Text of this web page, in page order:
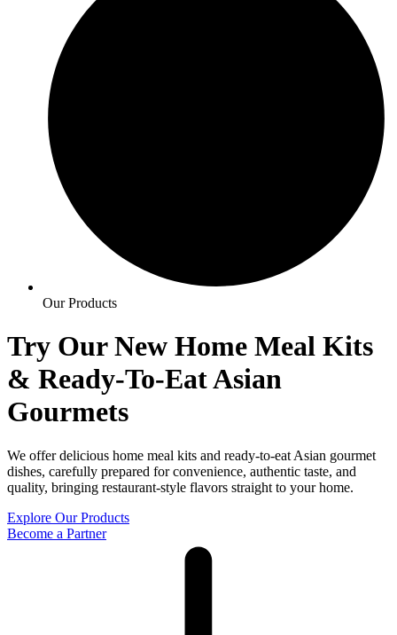
Our Products
Try Our New Home Meal Kits
& Ready-To-EatAsian
Gourmets
We offer delicious home meal kits and ready-to-eat Asian gourmet
dishes, carefully prepared for convenience, authentic taste, and
quality, bringing restaurant-style flavors straight to your home.
Explore Our Products
Become a Partner